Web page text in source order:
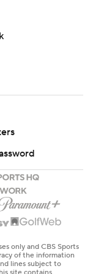
season.
mobbed by
we got to
runs for the
a 15-12 loss to
connected
down passes
Saints' third
the end zone.
only and CBS Sports
of the information
lines subject to